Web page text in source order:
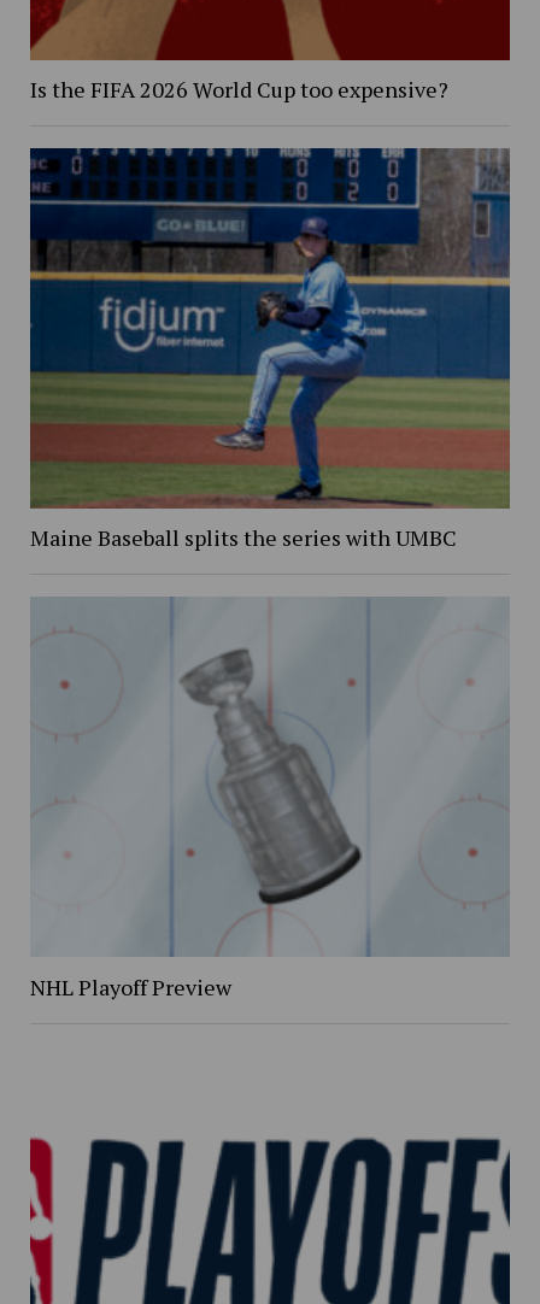
Is the FIFA 2026 World Cup too expensive?
Maine Baseball splits the series with UMBC
NHL Playoff Preview